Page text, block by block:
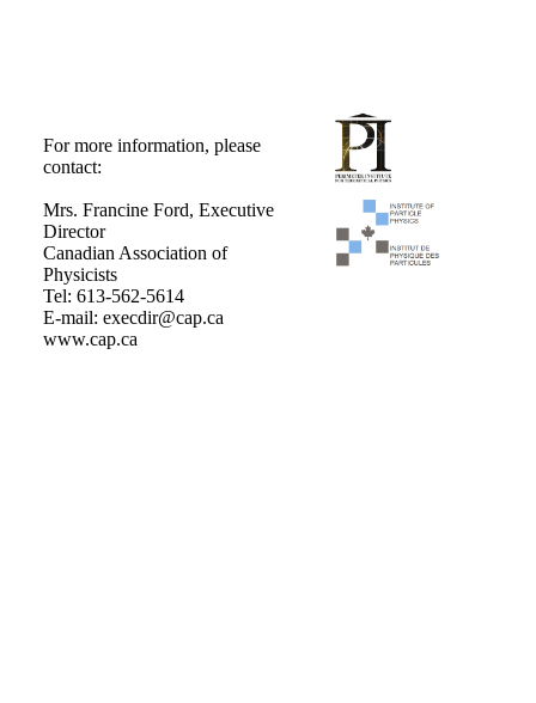
For more information, please
contact:
Mrs. Francine Ford, Executive
Director
Canadian Association of
Physicists
Tel: 613-562-5614
E-mail: execdir@cap.ca
www.cap.ca